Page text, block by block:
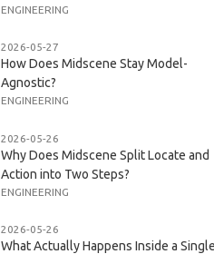
ENGINEERING
2026-05-27
How Does Midscene Stay Model-
Agnostic?
ENGINEERING
2026-05-26
Why Does Midscene Split Locate and
Action into Two Steps?
ENGINEERING
2026-05-26
What Actually Happens Inside a